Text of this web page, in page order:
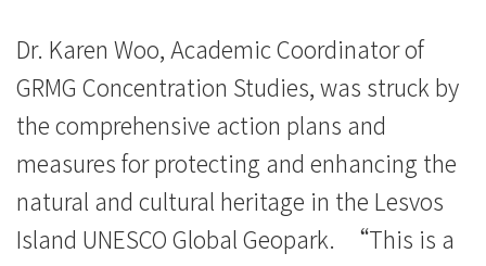
Dr. Karen Woo, Academic Coordinator of
GRMG Concentration Studies, was struck by
the comprehensive action plans and
measures for protecting and enhancing the
natural and cultural heritage in the Lesvos
Island UNESCO Global Geopark. “This is a